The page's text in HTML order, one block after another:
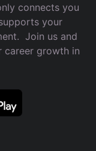
connects you
your
Join us and
career growth in